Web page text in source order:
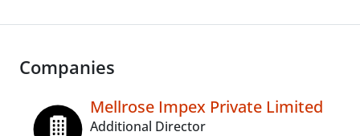
Companies
Mellrose Impex Private Limited
Additional Director